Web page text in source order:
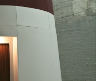
CONVERSATIONS